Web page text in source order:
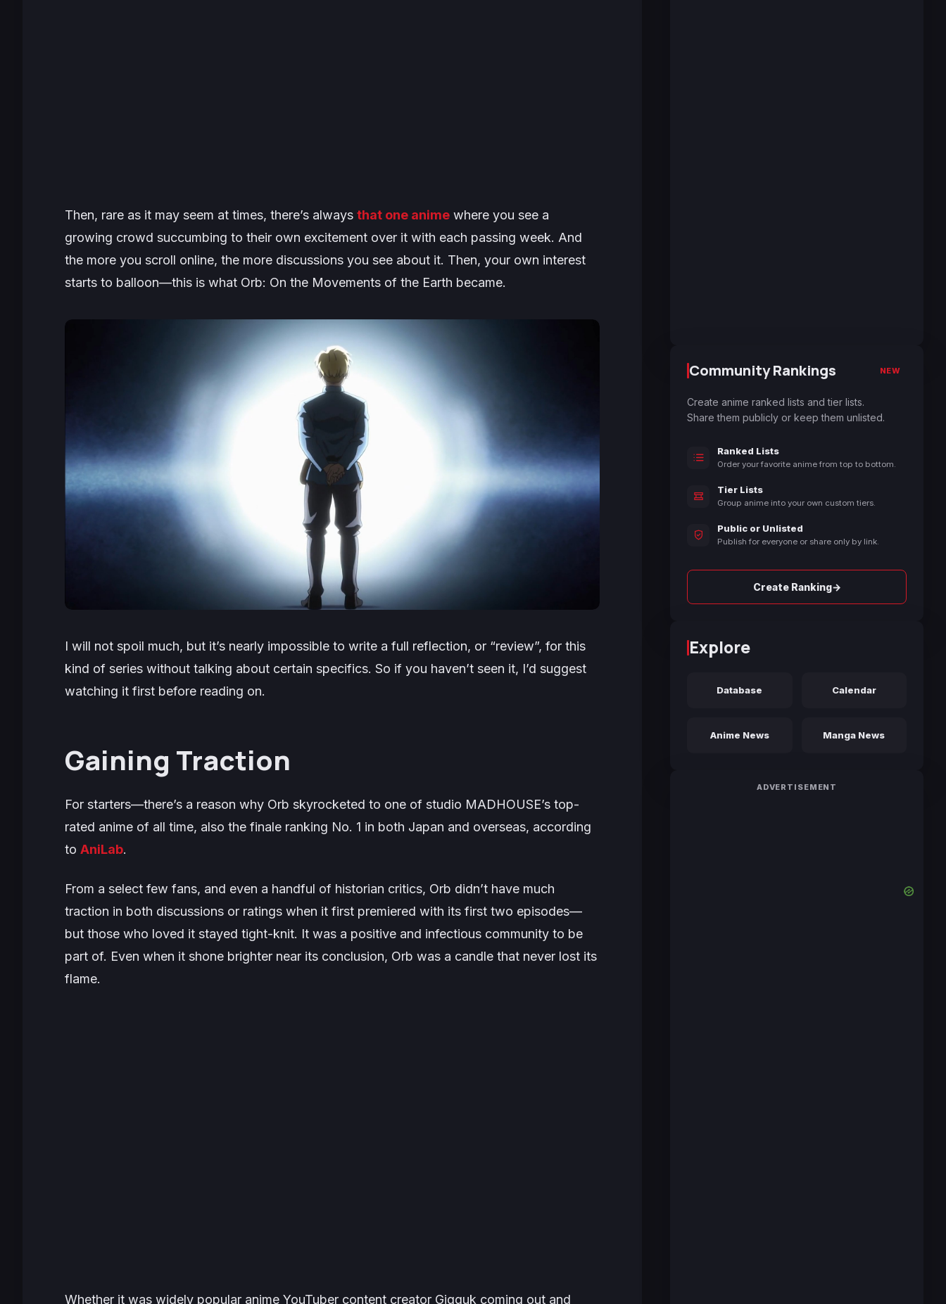
Then, rare as it may seem at times, there’s always that one anime where you see a
growing crowd succumbing to their own excitement over it with each passing week. And
the more you scroll online, the more discussions you see about it. Then, your own interest
starts to balloon—this is what Orb: On the Movements of the Earth became.
I will not spoil much, but it’s nearly impossible to write a full reflection, or “review”, for this
kind of series without talking about certain specifics. So if you haven’t seen it, I’d suggest
watching it first before reading on.
Gaining Traction
For starters—there’s a reason why Orb skyrocketed to one of studio MADHOUSE’s top-
rated anime of all time, also the finale ranking No. 1 in both Japan and overseas, according
to AniLab.
From a select few fans, and even a handful of historian critics, Orb didn’t have much
traction in both discussions or ratings when it first premiered with its first two episodes—
but those who loved it stayed tight-knit. It was a positive and infectious community to be
part of. Even when it shone brighter near its conclusion, Orb was a candle that never lost its
flame.
Whether it was widely popular anime YouTuber content creator Gigguk coming out and
Community Rankings NEW
Create anime ranked lists and tier lists.
Share them publicly or keep them unlisted.
Ranked Lists
Order your favorite anime from top to bottom.
Tier Lists
Group anime into your own custom tiers.
Public or Unlisted
Publish for everyone or share only by link.
Create Ranking→
Explore
Database Calendar
Anime News Manga News
ADVERTISEMENT